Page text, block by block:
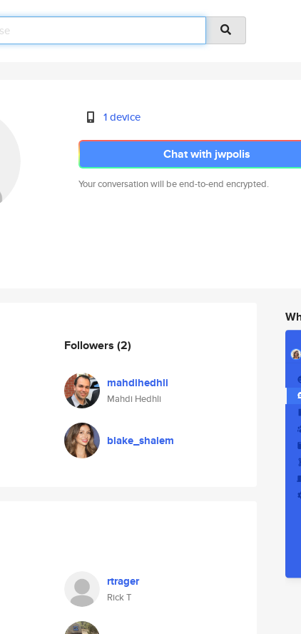
1 device
Chat with jwpolis
Your conversation will be end-to-end encrypted.
Followers (2)
mahdihedhli
Mahdi Hedhli
blake_shalem
rtrager
Rick T